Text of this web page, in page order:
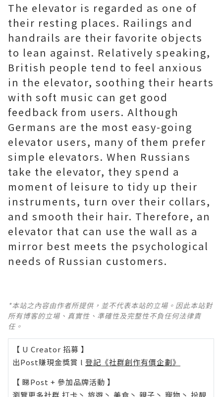
The elevator is regarded as one of
their resting places. Railings and
handrails are their favorite objects
to lean against. Relatively speaking,
British people tend to feel anxious
in the elevator, soothing their hearts
with soft music can get good
feedback from users. Although
Germans are the most easy-going
elevator users, many of them prefer
simple elevators. When Russians
take the elevator, they spend a
moment of leisure to tidy up their
instruments, turn over their collars,
and smooth their hair. Therefore, an
elevator that can use the wall as a
mirror best meets the psychological
needs of Russian customers.
*本站之內容由作者所提供，並不代表本站的立場。因此本站對
所有博客的立場、真實性、準確性及完整性不負任何法律責
任。
【 U Creator 招募 】
出Post賺現金獎賞 l 登記《社群創作有價企劃》
【 睇Post + 參加品牌活動 】
瀏覽更多社群 打卡 丶 旅遊 丶 美食 丶 親子 丶 寵物 丶 扮靚